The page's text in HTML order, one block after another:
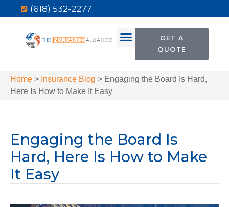
(618) 532-2277
GET A
QUOTE
Home > Insurance Blog > Engaging the Board Is Hard,
Here Is How to Make It Easy
Engaging the Board Is
Hard, Here Is How to Make
It Easy